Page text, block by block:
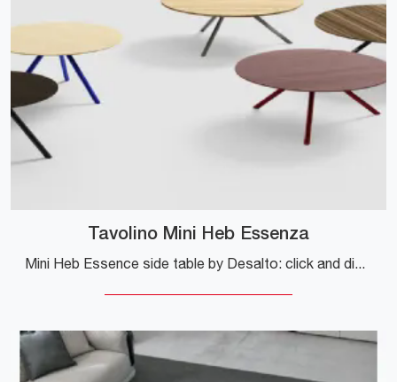
Tavolino Mini Heb Essenza
Mini Heb Essence side table by Desalto: click and discover more about the modern wooden complements and tables by the renowned brand!